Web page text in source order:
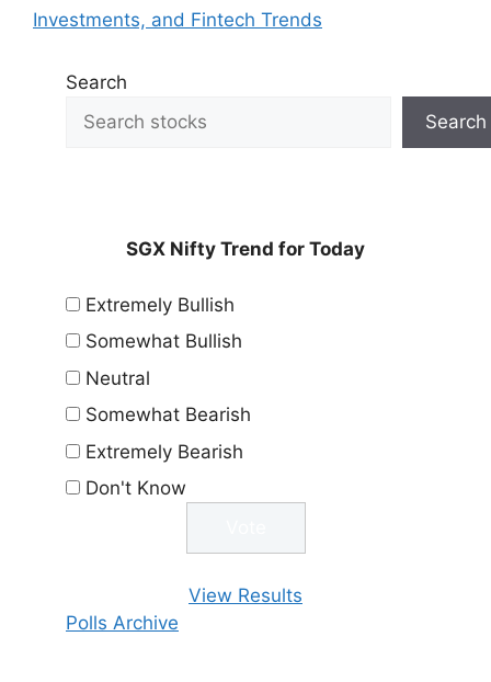
Investments, and Fintech Trends
Search
Search
SGX Nifty Trend for Today
Extremely Bullish
Somewhat Bullish
Neutral
Somewhat Bearish
Extremely Bearish
Don't Know
View Results
Polls Archive